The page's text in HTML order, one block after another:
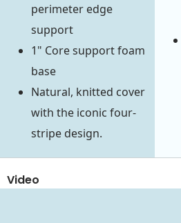
perimeter edge
support
1" Core support foam
base
Natural, knitted cover
with the iconic four-
stripe design.
Video